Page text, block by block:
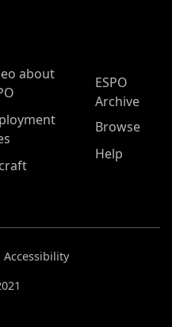
about
ESPO
Archive
Browse
Help
Accessibility